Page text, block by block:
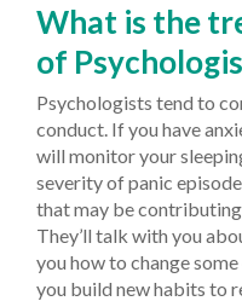
What is the
of
Psychologists tend to
conduct. If you have
will monitor your
severity of panic
that may be
They’ll talk with you
you how to change
you build new habits to